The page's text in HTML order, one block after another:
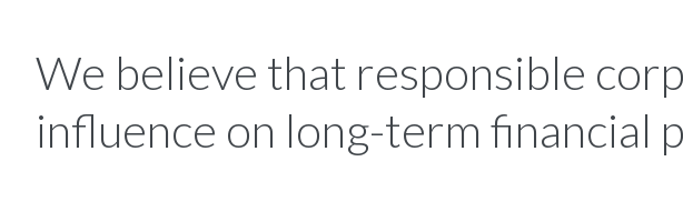
We believe that responsible
influence on long-term financial